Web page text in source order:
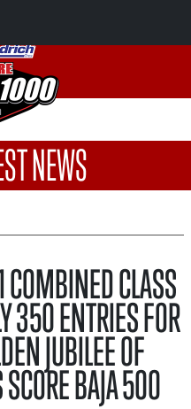
NEWS
CLASS
350 ENTRIES FOR
JUBILEE OF
BAJA 500